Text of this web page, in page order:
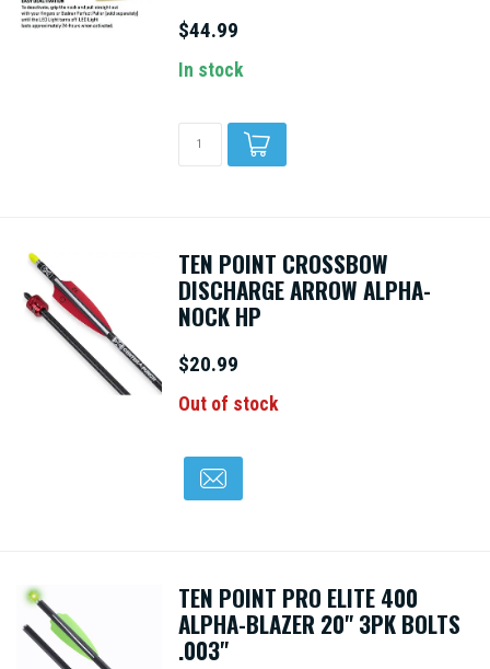
$44.99
In stock
TEN POINT CROSSBOW
DISCHARGE ARROW ALPHA-
NOCK HP
$20.99
Out of stock
TEN POINT PRO ELITE 400
ALPHA-BLAZER 20" 3PK BOLTS
.003"